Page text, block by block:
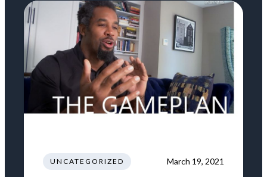
UNCATEGORIZED March 19, 2021